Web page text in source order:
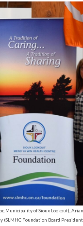
Municipality of Sioux Lookout),
Foundation Board